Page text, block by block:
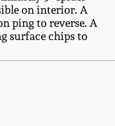
on interior. A
ping to reverse. A
surface chips to